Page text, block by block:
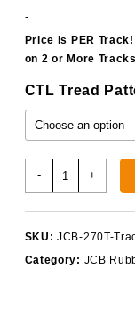
-
Price is PER
on 2 or More
CTL Tread
- +
SKU: JCB-270T-
Category: JCB